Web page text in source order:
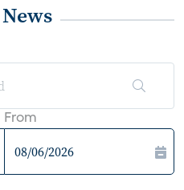
From